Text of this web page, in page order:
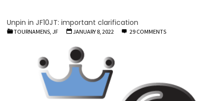
Unpin in JF10JT: important clarification
TOURNAMENS, JF JANUARY 8, 2022 29 COMMENTS